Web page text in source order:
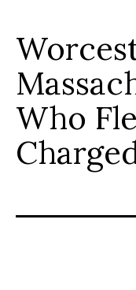
Who